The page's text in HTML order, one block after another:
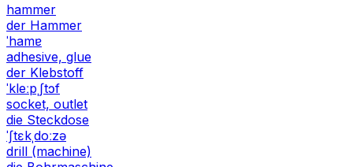
hammer
der Hammer
ˈhamɐ
adhesive, glue
der Klebstoff
ˈkleːpˌʃtɔf
socket, outlet
die Steckdose
ˈʃtɛkˌdoːzə
drill (machine)